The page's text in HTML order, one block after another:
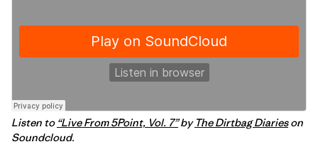
Listen to “Live From 5Point, Vol. 7”by The Dirtbag Diarieson
Soundcloud.